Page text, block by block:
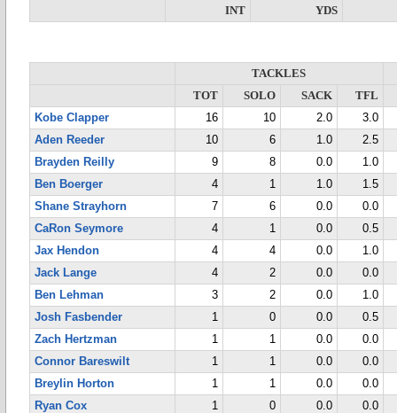
INT
YDS
TACKLES
TOT
SOLO SACK
TFL
Kobe Clapper
16 10 2.0
3.0
Aden Reeder
10 6 1.0
2.5
Brayden Reilly
9 8 0.0
1.0
Ben Boerger
4 1 1.0
1.5
Shane Strayhorn
7 6 0.0
0.0
CaRon Seymore
4 1 0.0
0.5
Jax Hendon
4 4 0.0
1.0
Jack Lange
4 2 0.0
0.0
Ben Lehman
3 2 0.0
1.0
Josh Fasbender
1 0 0.0
0.5
Zach Hertzman
1 1 0.0
0.0
Connor Bareswilt
1 1 0.0
0.0
Breylin Horton
1 1 0.0
0.0
Ryan Cox
1 0 0.0
0.0